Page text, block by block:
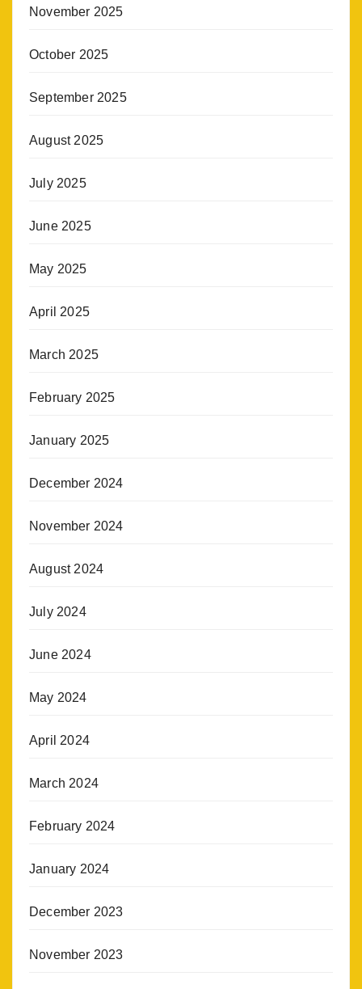
November 2025
October 2025
September 2025
August 2025
July 2025
June 2025
May 2025
April 2025
March 2025
February 2025
January 2025
December 2024
November 2024
August 2024
July 2024
June 2024
May 2024
April 2024
March 2024
February 2024
January 2024
December 2023
November 2023